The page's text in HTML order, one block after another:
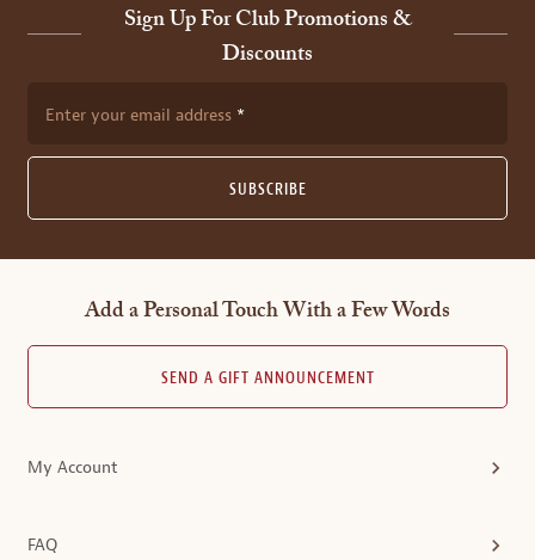
Sign Up For Club Promotions &
Discounts
Enter your email address
SUBSCRIBE
Add a Personal Touch With a Few Words
SEND A GIFT ANNOUNCEMENT
My Account
FAQ